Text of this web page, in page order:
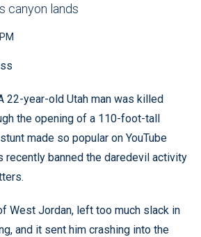
canyon lands
22-year-old Utah man was killed
the opening of a 110-foot-tall
made so popular on YouTube
recently banned the daredevil activity
West Jordan, left too much slack in
and it sent him crashing into the